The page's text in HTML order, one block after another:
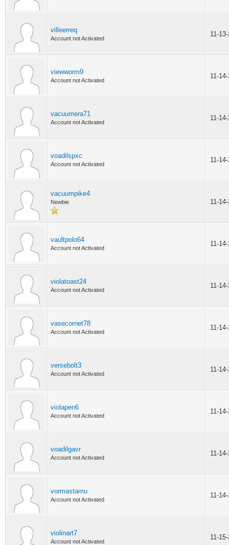
villeerreq
Account not Activated
11-
viewworm9
Account not Activated
11-
vacuumera71
Account not Activated
11-
voadilspxc
Account not Activated
11-
vacuumpike4
Newbie 11-
vaultpolo64
Account not Activated
11-
violatoast24
Account not Activated
11-
vasecornet78
Account not Activated
11-
versebolt3
Account not Activated
11-
violapen6
Account not Activated
11-
voadilgavr
Account not Activated
11-
vormastamu
Account not Activated
11-
violinart7
Account not Activated
11-